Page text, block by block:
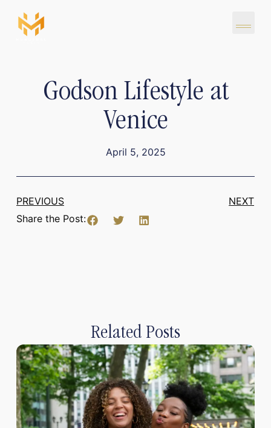
Godson Lifestyle at
Venice
April 5, 2025
PREVIOUS
NEXT
Share the Post:
Related Posts